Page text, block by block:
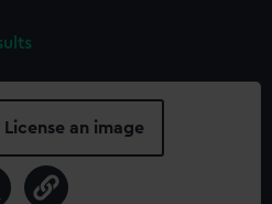
License an image